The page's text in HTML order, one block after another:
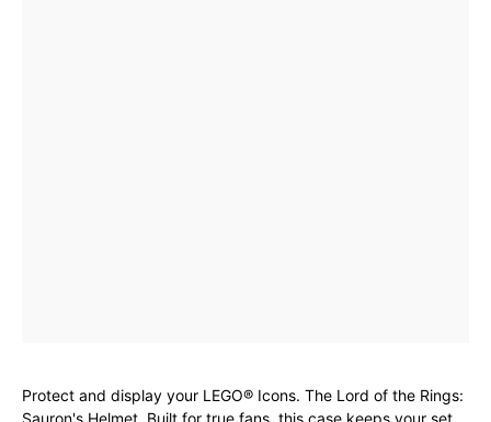
Protect and display your LEGO® Icons. The Lord of the Rings: